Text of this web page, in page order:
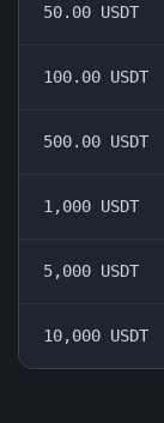
50.00 USDT
100.00 USDT
500.00 USDT
1,000 USDT
5,000 USDT
10,000 USDT